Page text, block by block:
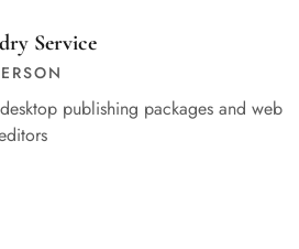
Service
publishing packages and web